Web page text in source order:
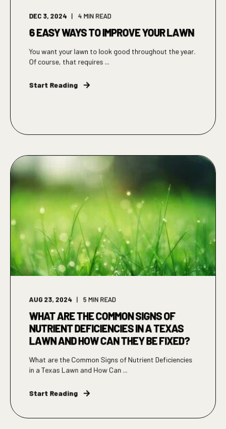
DEC 3, 2024 4 MIN READ
6 EASY WAYS TO IMPROVE YOUR LAWN
You want your lawn to look good throughout the year.
Of course, that requires ...
Start Reading
AUG 23, 2024 5 MIN READ
WHAT ARE THE COMMON SIGNS OF
NUTRIENT DEFICIENCIES IN A TEXAS
LAWN AND HOW CAN THEY BE FIXED?
What are the Common Signs of Nutrient Deficiencies
in a Texas Lawn and How Can ...
Start Reading